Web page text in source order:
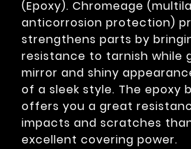
(Epoxy). Chromeage
anticorrosion protection)
strengthens parts by
resistance to tarnish while
mirror and shiny
of a sleek style. The epoxy
offers you a great
impacts and scratches
excellent covering power.